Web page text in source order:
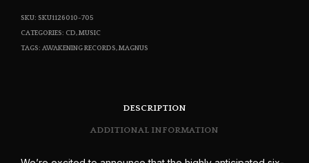
SKU: SKU1126010-705
CATEGORIES: CD,MUSIC
TAGS: AWAKENING RECORDS,MAGNUS
DESCRIPTION
ADDITIONAL INFORMATION